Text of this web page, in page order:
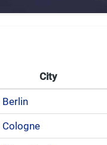
City
Berlin
Cologne